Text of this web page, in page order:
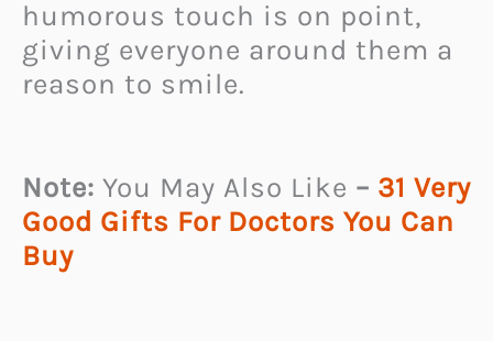
humorous touch is on point,
giving everyone around them a
reason to smile.
Note: You May Also Like – 31 Very
Good Gifts For Doctors You Can
Buy